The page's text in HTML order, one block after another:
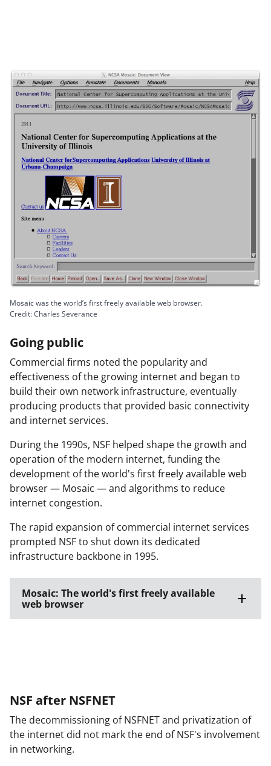
Mosaic was the world’s first freely available web browser.
Credit: Charles Severance
Going public
Commercial firms noted the popularity and
effectiveness of the growing internet and began to
build their own network infrastructure, eventually
producing products that provided basic connectivity
and internet services.
During the 1990s, NSF helped shape the growth and
operation of the modern internet, funding the
development of the world's first freely available web
browser — Mosaic — and algorithms to reduce
internet congestion.
The rapid expansion of commercial internet services
prompted NSF to shut down its dedicated
infrastructure backbone in 1995.
Mosaic: The world's first freely available
web browser
NSF after NSFNET
The decommissioning of NSFNET and privatization of
the internet did not mark the end of NSF's involvement
in networking.